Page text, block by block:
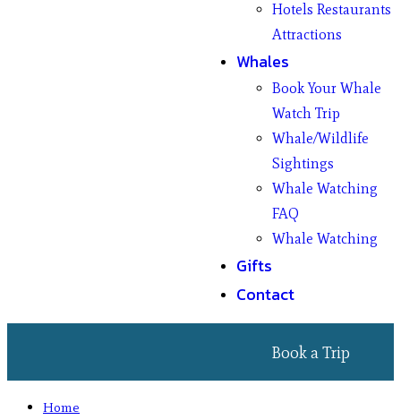
Hotels Restaurants
Attractions
Whales
Book Your Whale
Watch Trip
Whale/Wildlife
Sightings
Whale Watching
FAQ
Whale Watching
Gifts
Contact
Book a Trip
Home